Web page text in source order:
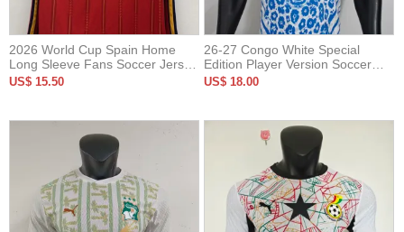
2026 World Cup Spain Home
Long Sleeve Fans Soccer Jersey
(长袖)
US$ 15.50
26-27 Congo White Special
Edition Player Version Soccer
Jersey
US$ 18.00